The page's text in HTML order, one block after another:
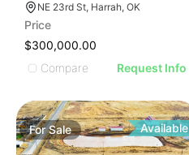
NE 23rd St, Harrah, OK
Price
$300,000.00
Compare
Request Info
ForSale Available